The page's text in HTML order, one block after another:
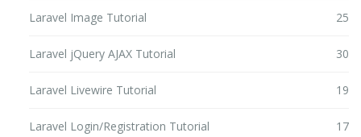
Laravel Image Tutorial 25
Laravel jQuery AJAX Tutorial 30
Laravel Livewire Tutorial 19
Laravel Login/Registration Tutorial 17